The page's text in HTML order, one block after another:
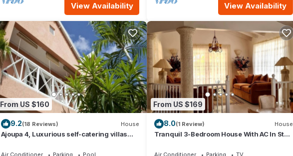
View Availability View Availability
From US $160
9.2(18 Reviews) House
Ajoupa 4, Luxurious self-catering villas
From US $169
8.0(1 Review) House
Tranquil 3-Bedroom House With AC In St